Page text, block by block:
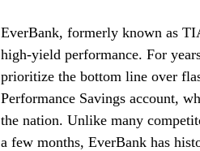
EverBank, formerly known as
high-yield performance. For
prioritize the bottom line over
Performance Savings account,
the nation. Unlike many
a few months, EverBank has